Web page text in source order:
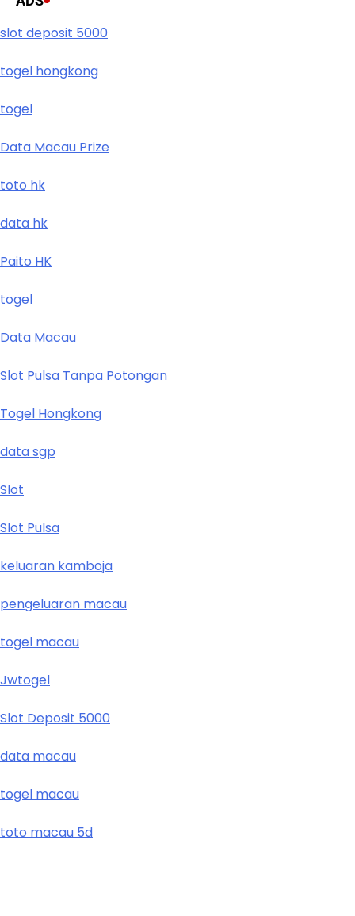
slot deposit 5000
togel hongkong
togel
Data Macau Prize
toto hk
data hk
Paito HK
togel
Data Macau
Slot Pulsa Tanpa Potongan
Togel Hongkong
data sgp
Slot
Slot Pulsa
keluaran kamboja
pengeluaran macau
togel macau
Jwtogel
Slot Deposit 5000
data macau
togel macau
toto macau 5d